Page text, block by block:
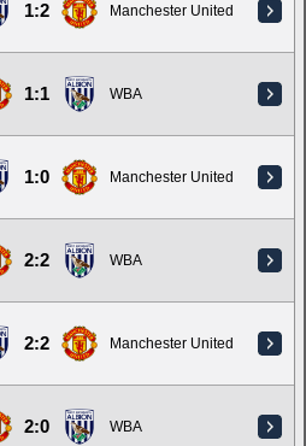
1:2 Manchester United
1:1 WBA
1:0 Manchester United
2:2 WBA
2:2 Manchester United
2:0 WBA